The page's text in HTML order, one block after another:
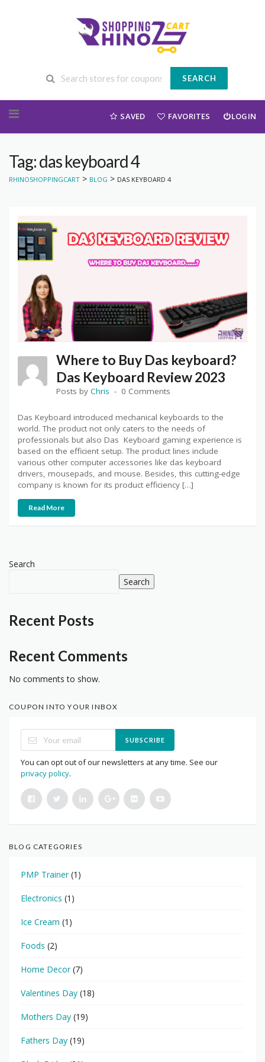
SEARCH
SAVED FAVORITES LOGIN
Tag: das keyboard 4
RHINOSHOPPINGCART > BLOG > DAS KEYBOARD 4
Where to Buy Das keyboard?
Das Keyboard Review 2023
Posts by Chris 0 Comments
Das Keyboard introduced mechanical keyboards to the
world. The product not only caters to the needs of
professionals but also Das Keyboard gaming experience is
based on the efficient setup. The product lines include
various other computer accessories like das keyboard
drivers, mousepads, and mouse. Besides, this cutting-edge
company is known for its product efficiency […]
Read More
Search
Search
Recent Posts
Recent Comments
No comments to show.
COUPON INTO YOUR INBOX
SUBSCRIBE
You can opt out of our newsletters at any time. See our
privacy policy.
BLOG CATEGORIES
PMP Trainer(1)
Electronics (1)
Ice Cream (1)
Foods (2)
Home Decor(7)
Valentines Day (18)
Mothers Day (19)
Fathers Day (19)